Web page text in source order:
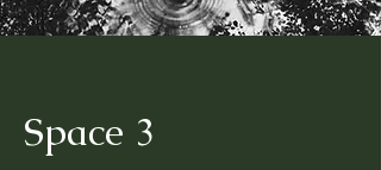
Space 3